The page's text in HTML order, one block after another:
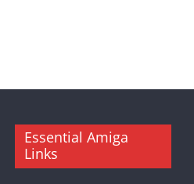
Essential Amiga
Links